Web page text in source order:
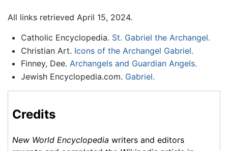
All links retrieved April 15, 2024.
Catholic Encyclopedia. St. Gabriel the Archangel.
Christian Art. Icons of the Archangel Gabriel.
Finney, Dee. Archangels and Guardian Angels.
Jewish Encyclopedia.com. Gabriel.
Credits
New World Encyclopedia writers and editors